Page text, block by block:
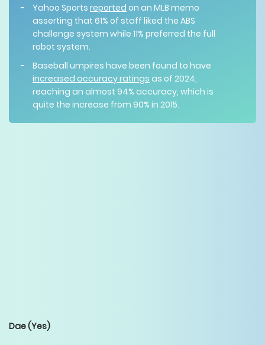
Yahoo Sports reported on an MLB memo
asserting that 61% of staff liked the ABS
challenge system while 11% preferred the full
robot system.
Baseball umpires have been found to have
increased accuracy ratings as of 2024,
reaching an almost 94% accuracy, which is
quite the increase from 90% in 2015.
Dae(Yes)